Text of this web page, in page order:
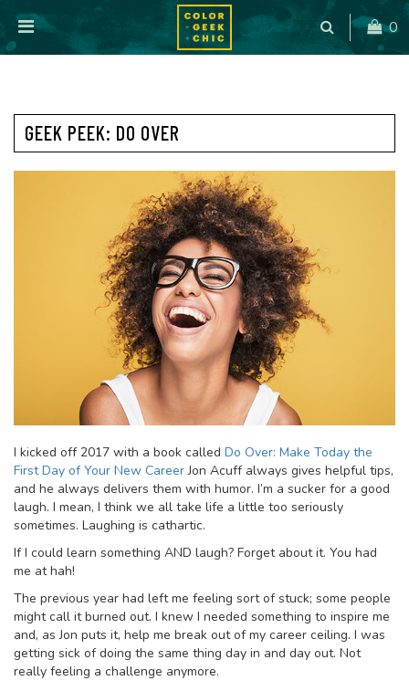
0
GEEK PEEK: DO OVER
I kicked off 2017 with a book called Do Over: Make Today the
First Day of Your New CareerJon Acuff always gives helpful tips,
and he always delivers them with humor. I’m a sucker for a good
laugh. I mean, I think we all take life a little too seriously
sometimes. Laughing is cathartic.
If I could learn something AND laugh? Forget about it. You had
me at hah!
The previous year had left me feeling sort of stuck; some people
might call it burned out. I knew I needed something to inspire me
and, as Jon puts it, help me break out of my career ceiling. I was
getting sick of doing the same thing day in and day out. Not
really feeling a challenge anymore.